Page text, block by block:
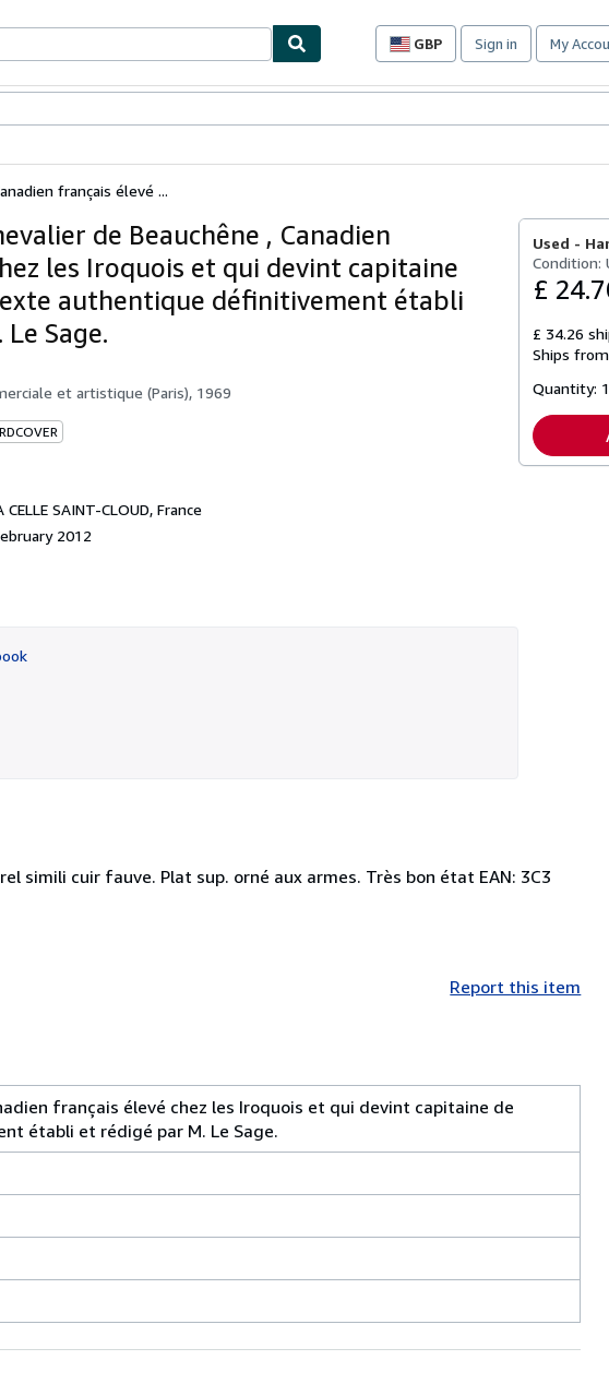
GBP
Site
preferences
Sign in My
français élevé ...
de Beauchêne , Canadien
les Iroquois et qui devint capitaine
authentique définitivement établi
Sage.
et artistique (Paris), 1969
CELLE SAINT-CLOUD, France
2012
Used -
Condition:
£
£ 34.26
Ships from
Quantity:
simili cuir fauve. Plat sup. orné aux armes. Très bon état EAN: 3C3
Report this item
français élevé chez les Iroquois et qui devint capitaine de
établi et rédigé par M. Le Sage.